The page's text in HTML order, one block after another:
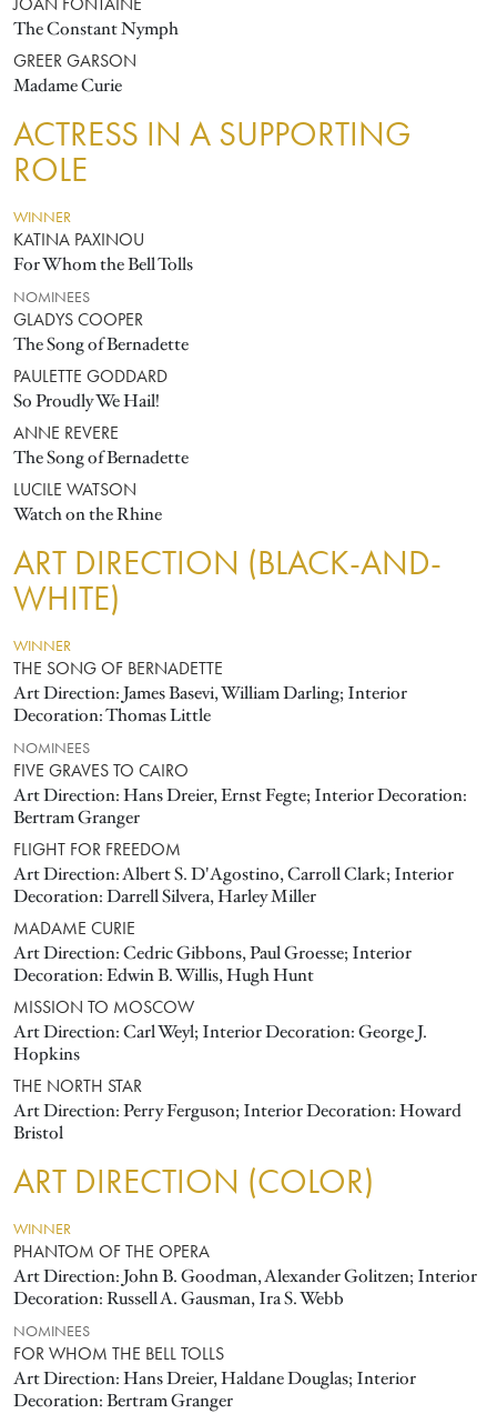
JOAN FONTAINE
The Constant Nymph
GREER GARSON
Madame Curie
ACTRESS IN A SUPPORTING
ROLE
WINNER
KATINA PAXINOU
For Whom the Bell Tolls
NOMINEES
GLADYS COOPER
The Song of Bernadette
PAULETTE GODDARD
So Proudly We Hail!
ANNE REVERE
The Song of Bernadette
LUCILE WATSON
Watch on the Rhine
ART DIRECTION (BLACK-AND-
WHITE)
WINNER
THE SONG OF BERNADETTE
Art Direction: James Basevi, William Darling; Interior
Decoration: Thomas Little
NOMINEES
FIVE GRAVES TO CAIRO
Art Direction: Hans Dreier, Ernst Fegte; Interior Decoration:
Bertram Granger
FLIGHT FOR FREEDOM
Art Direction: Albert S. D'Agostino, Carroll Clark; Interior
Decoration: Darrell Silvera, Harley Miller
MADAME CURIE
Art Direction: Cedric Gibbons, Paul Groesse; Interior
Decoration: Edwin B. Willis, Hugh Hunt
MISSION TO MOSCOW
Art Direction: Carl Weyl; Interior Decoration: George J.
Hopkins
THE NORTH STAR
Art Direction: Perry Ferguson; Interior Decoration: Howard
Bristol
ART DIRECTION (COLOR)
WINNER
PHANTOM OF THE OPERA
Art Direction: John B. Goodman, Alexander Golitzen; Interior
Decoration: Russell A. Gausman, Ira S. Webb
NOMINEES
FOR WHOM THE BELL TOLLS
Art Direction: Hans Dreier, Haldane Douglas; Interior
Decoration: Bertram Granger